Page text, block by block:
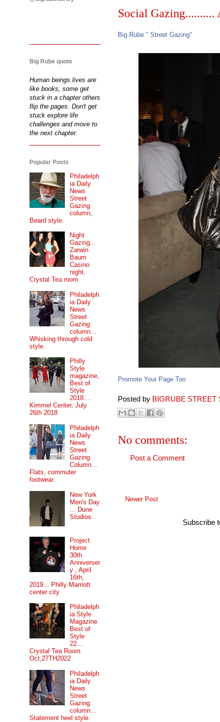
Social
Big Rube " Street Gazing"
Promote Your Page Too
Posted by BIGRUBE STREET
No comments:
Post a Comment
Newer Post
Subscribe
Big Rube quote
Human beings lives are
like books, some get
stuck in a chapter others
flip the pages. Don't get
stuck explore life
challenges and move to
the next chapter.
Popular Posts
Philadelph
ia Daily
News
Street
Gazing
column,
Beard style.
Night
Gazing...
Zarwin
Baum
Casino
night,
Crystal Tea room.
Philadelph
ia Daily
News
Street
Gazing
column...
Whisking through cold
style.
Philly
Style
magazine,
Best of
Style
2018....
Kimmel Center, July
26th 2018
Philadelph
ia Daily
News
Street
Gazing
Column...
Flats, commuter
footwear.
New York
Men's Day
... Dune
Studios.
Project
Home
30th
Anniverser
y , April
16th,
2019... Philly Marriott
center city
Philadelph
ia Style
Magazine
Best of
Style
22....
Crystal Tea Room
Oct,27TH2022
Philadelph
ia Daily
News
Street
Gazing
column...
Statement heel style.